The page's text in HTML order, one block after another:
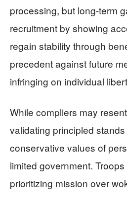
processing, but long-term
recruitment by showing
regain stability through
precedent against future
infringing on individual
While compliers may
validating principled
conservative values of
limited government.
prioritizing mission over